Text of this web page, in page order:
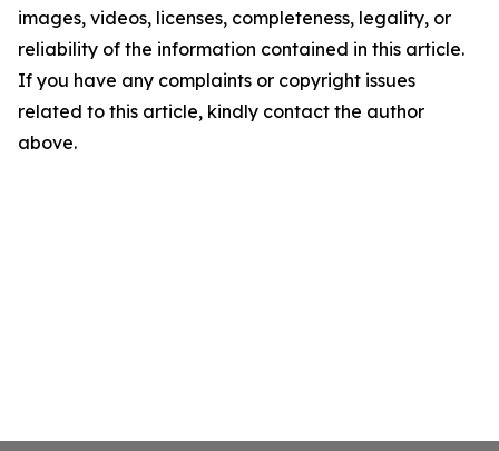
images, videos, licenses, completeness, legality, or
reliability of the information contained in this article.
If you have any complaints or copyright issues
related to this article, kindly contact the author
above.